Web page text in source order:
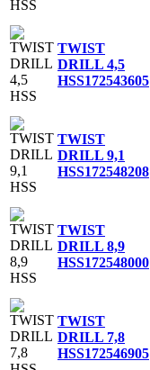
TWIST
DRILL 4,5
HSS172543605
TWIST
DRILL 9,1
HSS172548208
TWIST
DRILL 8,9
HSS172548000
TWIST
DRILL 7,8
HSS172546905